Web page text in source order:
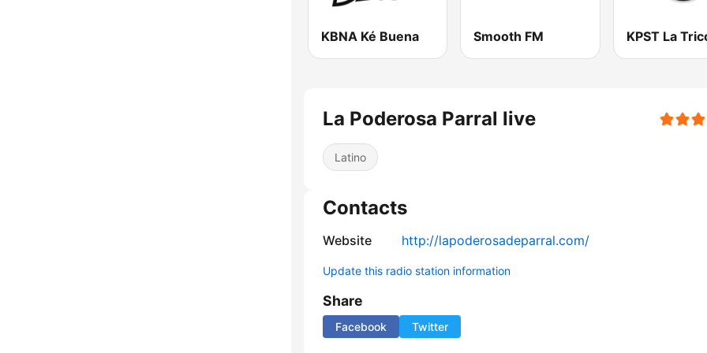
KBNA Ké Buena Smooth FM
La Poderosa Parral live
Latino
Contacts
Website http://lapoderosadeparral.com/
Update this radio station information
Share
Facebook Twitter